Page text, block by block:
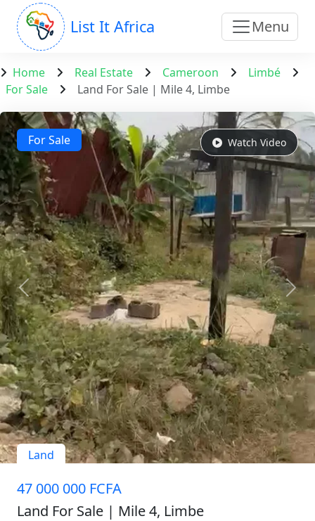
List It Africa Menu
Home Real Estate Cameroon
Limbé
For Sale
Land For Sale | Mile 4, Limbe
For Sale
Land
Watch Video
47 000 000 FCFA
Land For Sale | Mile 4, Limbe